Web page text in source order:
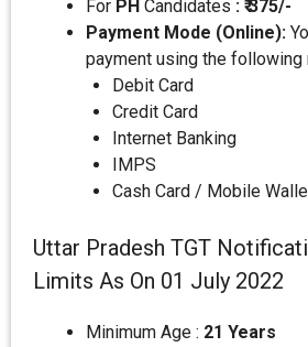
For PH Candidates : ₹ 375/-
Payment Mode (Online):
payment using the following
Debit Card
Credit Card
Internet Banking
IMPS
Cash Card / Mobile
Uttar Pradesh TGT
Limits As On 01 July 2022
Minimum Age : 21 Years